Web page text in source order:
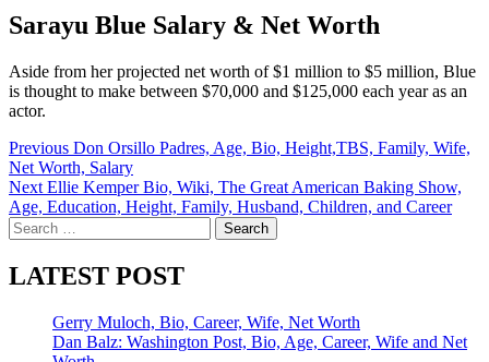
Sarayu Blue Salary & Net Worth
Aside from her projected net worth of $1 million to $5 million, Blue
is thought to make between $70,000 and $125,000 each year as an
actor.
Post
navigation
Previous Don Orsillo Padres, Age, Bio, Height,TBS, Family, Wife,
Net Worth, Salary
Next Ellie Kemper Bio, Wiki, The Great American Baking Show,
Age, Education, Height, Family, Husband, Children, and Career
Search
for:
LATEST POST
Gerry Muloch, Bio, Career, Wife, Net Worth
Dan Balz: Washington Post, Bio, Age, Career, Wife and Net